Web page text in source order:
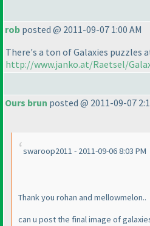
rob posted @ 2011-09-07 1:00 AM
There's a ton of Galaxies puzzles
http://www.janko.at/Raetsel/
Ours brun posted @ 2011-09-07
swaroop2011 - 2011-09-06 8:03 PM
Thank you rohan and mellowmelon..
can u post the final image of